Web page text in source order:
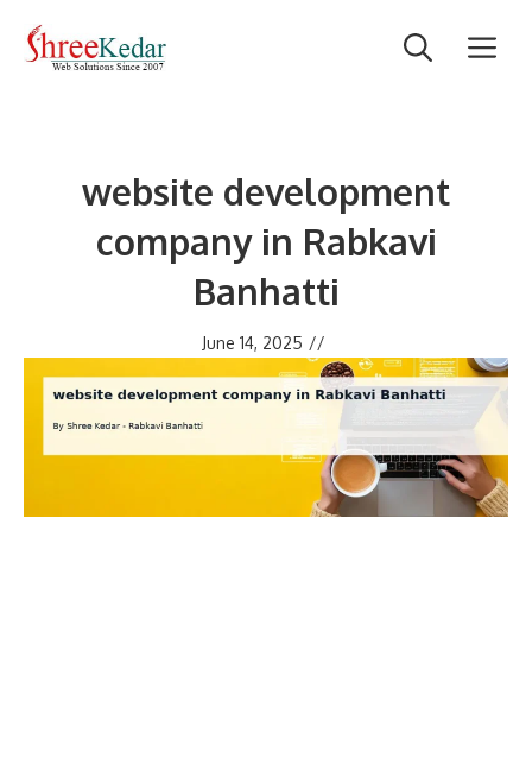
website development
company in Rabkavi
Banhatti
June 14, 2025 //